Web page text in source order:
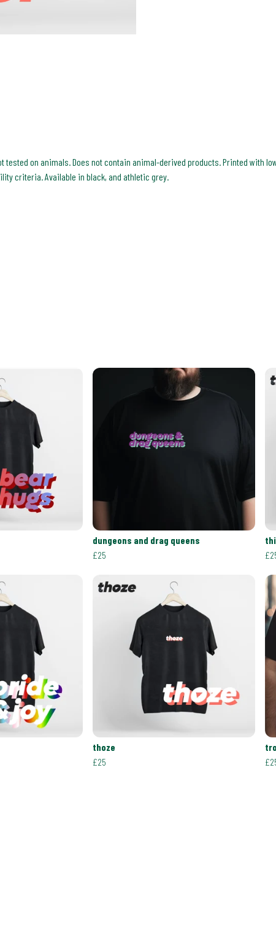
tested on animals. Does not contain animal-derived products. Printed with
criteria. Available in black, and athletic grey.
dungeons and drag queens
£25
thoze
£25